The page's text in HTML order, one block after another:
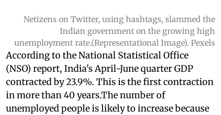
Netizens on Twitter, using hashtags, slammed the
Indian government on the growing high
unemployment rate.(Representational Image). Pexels
According to the National Statistical Office
(NSO) report, India's April-June quarter GDP
contracted by 23.9%. This is the first contraction
in more than 40 years.The number of
unemployed people is likely to increase because